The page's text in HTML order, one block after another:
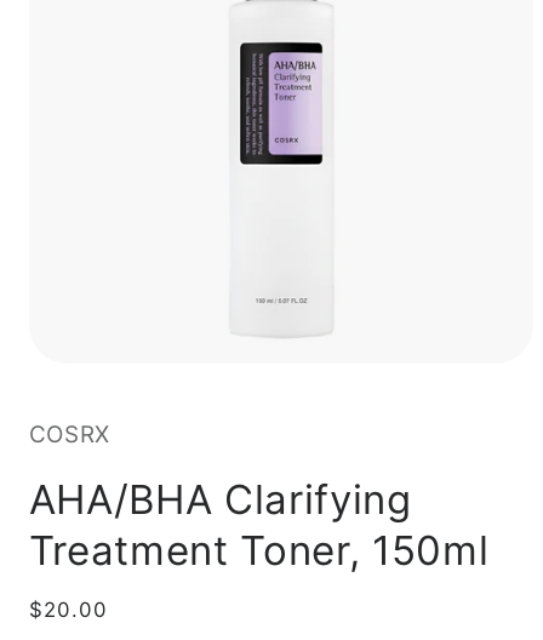
COSRX
AHA/BHA Clarifying
Treatment Toner, 150ml
Regular
$20.00